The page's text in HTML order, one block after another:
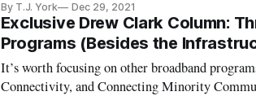
By T.J. York Dec 29, 2021
Exclusive Drew Clark Column:
Programs (Besides the
It’s worth focusing on other broadband
Connectivity, and Connecting Minority